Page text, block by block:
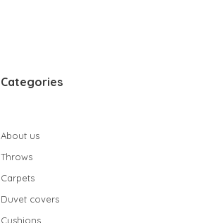
Categories
About us
Throws
Carpets
Duvet covers
Cushions